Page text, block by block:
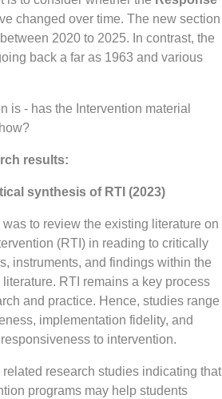
changed over time. The new section
2020 to 2025. In contrast, the
back a far as 1963 and various
is - has the Intervention material
results:
synthesis of RTI (2023)
to review the existing literature on
(RTI) in reading to critically
instruments, and findings within the
RTI remains a key process
and practice. Hence, studies range
implementation fidelity, and
to intervention.
research studies indicating that
programs may help students